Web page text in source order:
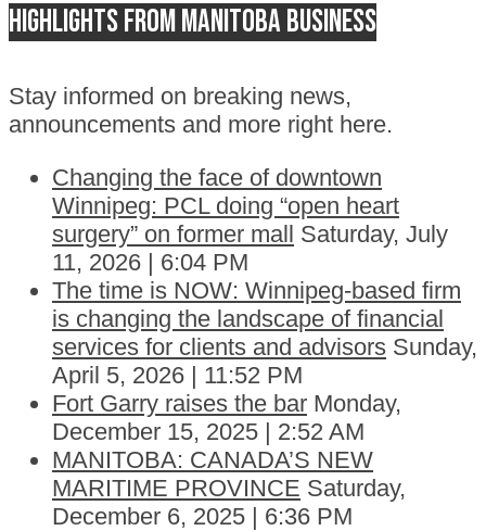
Highlights from Manitoba business
Stay informed on breaking news,
announcements and more right here.
Changing the face of downtown
Winnipeg: PCL doing “open heart
surgery” on former mall Saturday, July
11, 2026 | 6:04 PM
The time is NOW: Winnipeg-based firm
is changing the landscape of financial
services for clients and advisors Sunday,
April 5, 2026 | 11:52 PM
Fort Garry raises the bar Monday,
December 15, 2025 | 2:52 AM
MANITOBA: CANADA’S NEW
MARITIME PROVINCE Saturday,
December 6, 2025 | 6:36 PM